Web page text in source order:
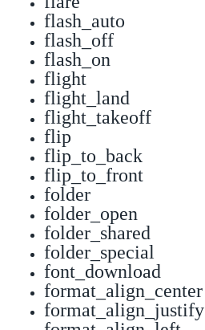
flash_auto
flash_off
flash_on
flight
flight_land
flight_takeoff
flip
flip_to_back
flip_to_front
folder
folder_open
folder_shared
folder_special
font_download
format_align_center
format_align_justify